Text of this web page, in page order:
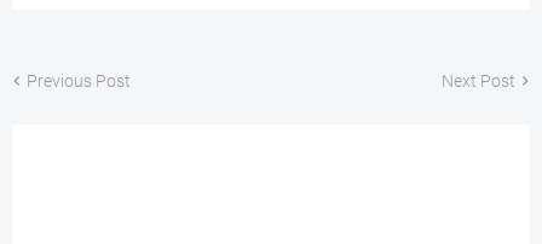
Previous Post Next Post